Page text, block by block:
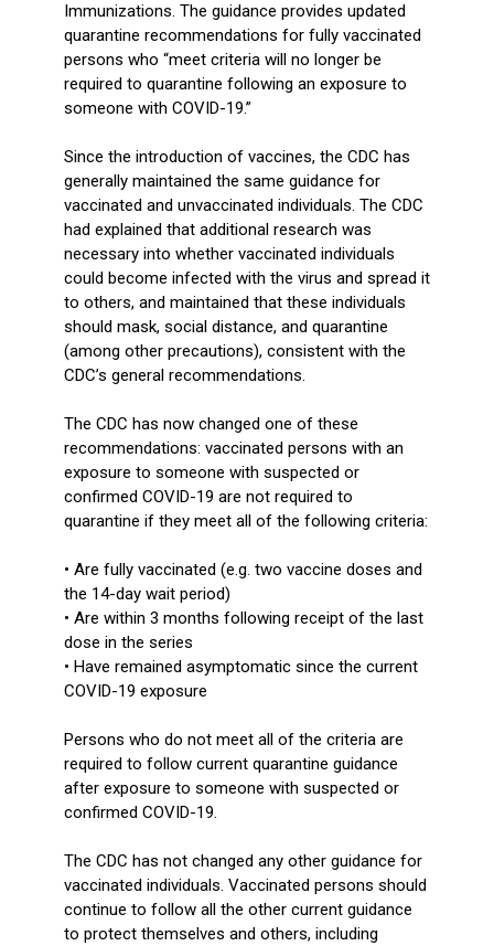
Immunizations. The guidance provides updated
quarantine recommendations for fully vaccinated
persons who “meet criteria will no longer be
required to quarantine following an exposure to
someone with COVID-19.”
Since the introduction of vaccines, the CDC has
generally maintained the same guidance for
vaccinated and unvaccinated individuals. The CDC
had explained that additional research was
necessary into whether vaccinated individuals
could become infected with the virus and spread it
to others, and maintained that these individuals
should mask, social distance, and quarantine
(among other precautions), consistent with the
CDC’s general recommendations.
The CDC has now changed one of these
recommendations: vaccinated persons with an
exposure to someone with suspected or
confirmed COVID-19 are not required to
quarantine if they meet all of the following criteria:
• Are fully vaccinated (e.g. two vaccine doses and
the 14-day wait period)
• Are within 3 months following receipt of the last
dose in the series
• Have remained asymptomatic since the current
COVID-19 exposure
Persons who do not meet all of the criteria are
required to follow current quarantine guidance
after exposure to someone with suspected or
confirmed COVID-19.
The CDC has not changed any other guidance for
vaccinated individuals. Vaccinated persons should
continue to follow all the other current guidance
to protect themselves and others, including